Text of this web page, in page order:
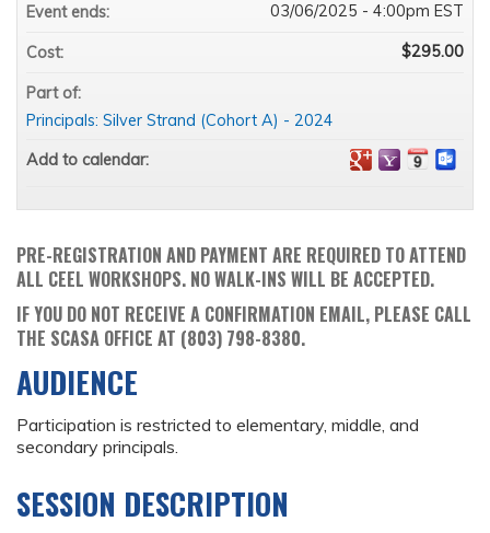
PRE-REGISTRATION AND PAYMENT ARE REQUIRED TO ATTEND
ALL CEEL WORKSHOPS. NO WALK-INS WILL BE ACCEPTED.
IF YOU DO NOT RECEIVE A CONFIRMATION EMAIL, PLEASE CALL
THE SCASA OFFICE AT (803) 798-8380.
AUDIENCE
Participation is restricted to elementary, middle, and
secondary principals.
SESSION DESCRIPTION
Event ends: 03/06/2025 - 4:00pm EST
Cost: $295.00
Part of:
Principals: Silver Strand (Cohort A) - 2024
Add to calendar: